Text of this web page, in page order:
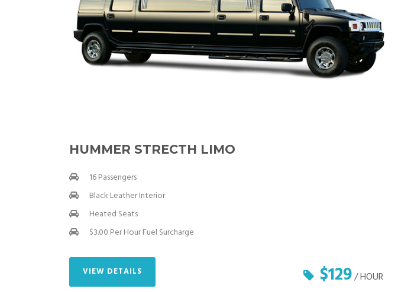
HUMMER STRECTH LIMO
16 Passengers
Black Leather Interior
Heated Seats
$3.00 Per Hour Fuel Surcharge
$129/ HOUR
VIEW DETAILS